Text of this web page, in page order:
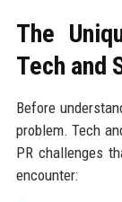
The
Tech and
Before
problem. Tech
PR challenges
encounter: